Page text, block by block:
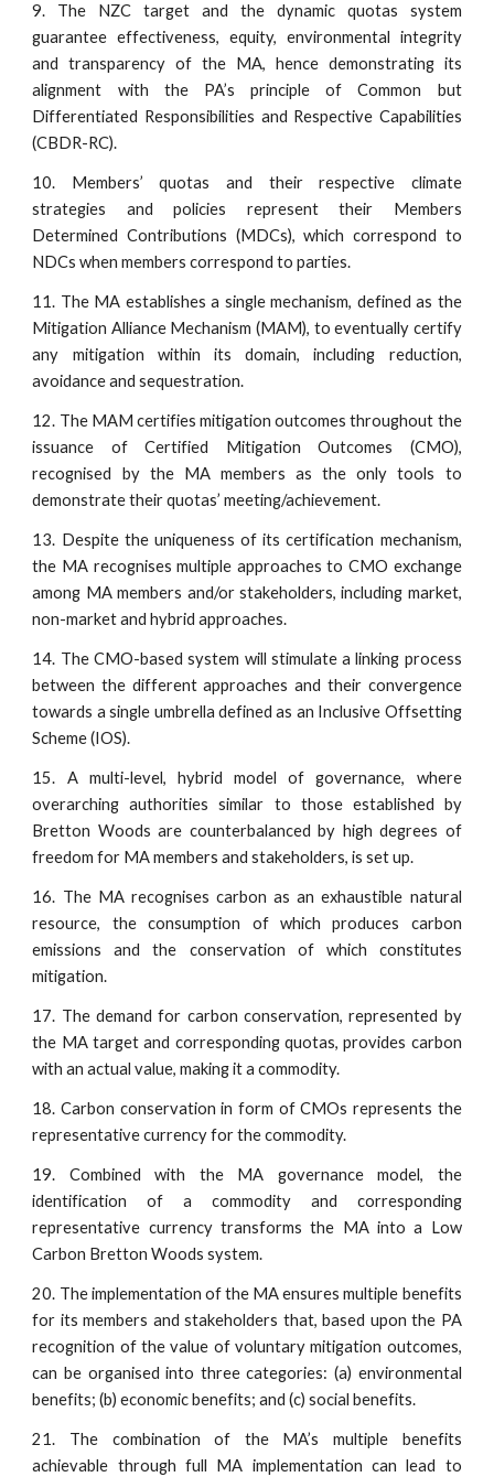
9. The NZC target and the dynamic quotas system
guarantee effectiveness, equity, environmental integrity
and transparency of the MA, hence demonstrating its
alignment with the PA’s principle of Common but
Differentiated Responsibilities and Respective Capabilities
(CBDR-RC).
10. Members’ quotas and their respective climate
strategies and policies represent their Members
Determined Contributions (MDCs), which correspond to
NDCs when members correspond to parties.
11. The MA establishes a single mechanism, defined as the
Mitigation Alliance Mechanism (MAM), to eventually certify
any mitigation within its domain, including reduction,
avoidance and sequestration.
12. The MAM certifies mitigation outcomes throughout the
issuance of Certified Mitigation Outcomes (CMO),
recognised by the MA members as the only tools to
demonstrate their quotas’ meeting/achievement.
13. Despite the uniqueness of its certification mechanism,
the MA recognises multiple approaches to CMO exchange
among MA members and/or stakeholders, including market,
non-market and hybrid approaches.
14. The CMO-based system will stimulate a linking process
between the different approaches and their convergence
towards a single umbrella defined as an Inclusive Offsetting
Scheme (IOS).
15. A multi-level, hybrid model of governance, where
overarching authorities similar to those established by
Bretton Woods are counterbalanced by high degrees of
freedom for MA members and stakeholders, is set up.
16. The MA recognises carbon as an exhaustible natural
resource, the consumption of which produces carbon
emissions and the conservation of which constitutes
mitigation.
17. The demand for carbon conservation, represented by
the MA target and corresponding quotas, provides carbon
with an actual value, making it a commodity.
18. Carbon conservation in form of CMOs represents the
representative currency for the commodity.
19. Combined with the MA governance model, the
identification of a commodity and corresponding
representative currency transforms the MA into a Low
Carbon Bretton Woods system.
20. The implementation of the MA ensures multiple benefits
for its members and stakeholders that, based upon the PA
recognition of the value of voluntary mitigation outcomes,
can be organised into three categories: (a) environmental
benefits; (b) economic benefits; and (c) social benefits.
21. The combination of the MA’s multiple benefits
achievable through full MA implementation can lead to